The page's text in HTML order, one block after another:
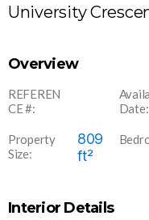
University
Overview
REFEREN
CE #:
Date:
Property
Size:
809
ft²
Interior Details